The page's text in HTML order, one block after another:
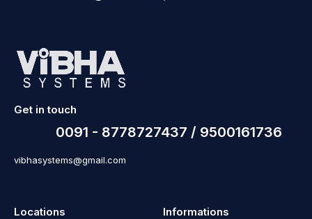
Get in touch
0091 - 8778727437 / 9500161736
vibhasystems@gmail.com
Locations Informations